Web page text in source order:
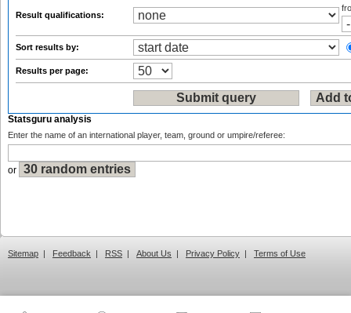
Result qualifications:
Sort results by:
Results per page:
Statsguru analysis
Enter the name of an international player, team, ground or umpire/referee:
or
Sitemap | Feedback | RSS | About Us | Privacy Policy | Terms of Use